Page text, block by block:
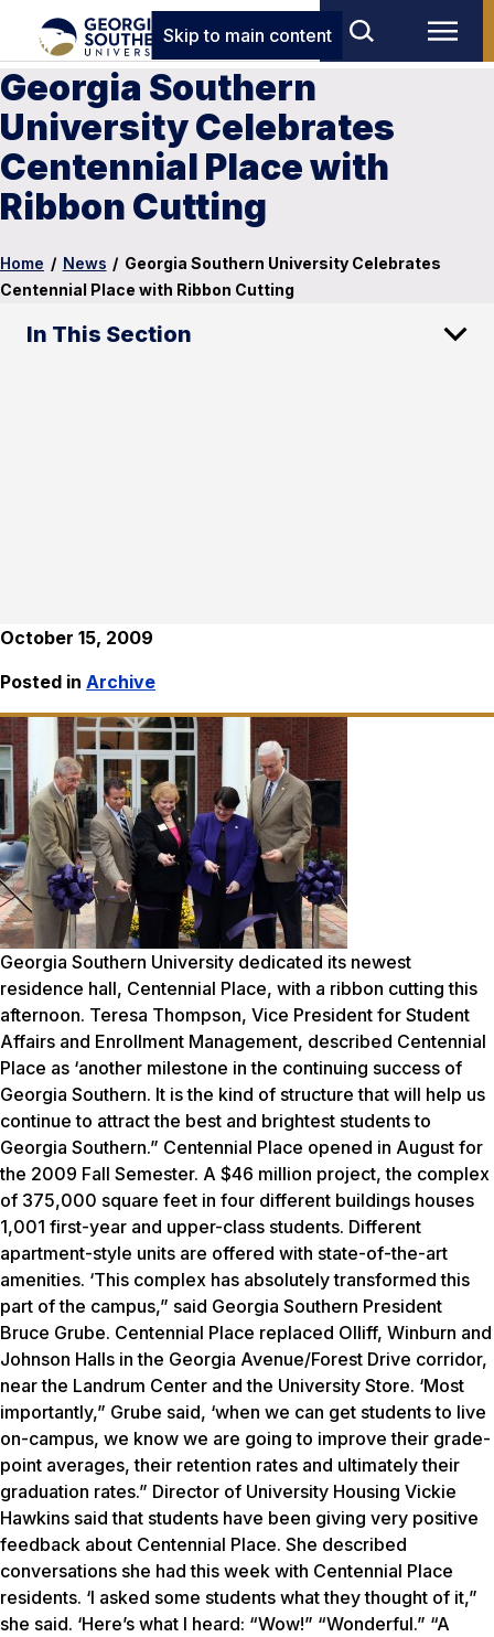
Skip to main content
Georgia Southern
University Celebrates
Centennial Place with
Ribbon Cutting
Home / News / Georgia Southern University Celebrates
Centennial Place with Ribbon Cutting
In This Section
October 15, 2009
Posted in Archive
Georgia Southern University dedicated its newest
residence hall, Centennial Place, with a ribbon cutting this
afternoon. Teresa Thompson, Vice President for Student
Affairs and Enrollment Management, described Centennial
Place as ‘another milestone in the continuing success of
Georgia Southern. It is the kind of structure that will help us
continue to attract the best and brightest students to
Georgia Southern.” Centennial Place opened in August for
the 2009 Fall Semester. A $46 million project, the complex
of 375,000 square feet in four different buildings houses
1,001 first-year and upper-class students. Different
apartment-style units are offered with state-of-the-art
amenities. ‘This complex has absolutely transformed this
part of the campus,” said Georgia Southern President
Bruce Grube. Centennial Place replaced Olliff, Winburn and
Johnson Halls in the Georgia Avenue/Forest Drive corridor,
near the Landrum Center and the University Store. ‘Most
importantly,” Grube said, ‘when we can get students to live
on-campus, we know we are going to improve their grade-
point averages, their retention rates and ultimately their
graduation rates.” Director of University Housing Vickie
Hawkins said that students have been giving very positive
feedback about Centennial Place. She described
conversations she had this week with Centennial Place
residents. ‘I asked some students what they thought of it,”
she said. ‘Here’s what I heard: “Wow!” “Wonderful.” “A